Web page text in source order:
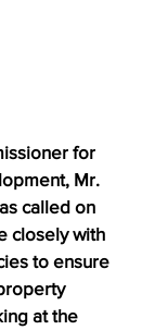
for
Mr.
called on
closely with
to ensure
at the